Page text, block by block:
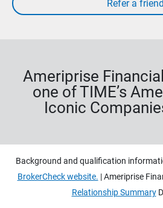
Ameriprise
one of TIME’s
Iconic
Background and qualification
BrokerCheck website. | Ameriprise
Relationship Summary